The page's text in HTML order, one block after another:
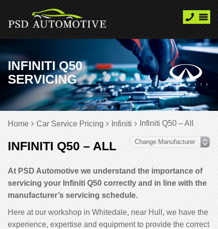
INFINITI Q50
SERVICING
Home Car Service Pricing Infiniti Infiniti Q50 – All
INFINITI Q50 – ALL
At PSD Automotive we understand the importance of
servicing your Infiniti Q50 correctly and in line with the
manufacturer’s servicing schedule.
Here at our workshop in Whitedale, near Hull, we have the
experience, expertise and equipment to provide the correct